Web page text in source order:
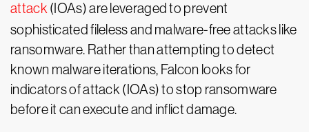
attack (IOAs) are leveraged to prevent
sophisticated fileless and malware-free attacks like
ransomware. Rather than attempting to detect
known malware iterations, Falcon looks for
indicators of attack (IOAs) to stop ransomware
before it can execute and inflict damage.